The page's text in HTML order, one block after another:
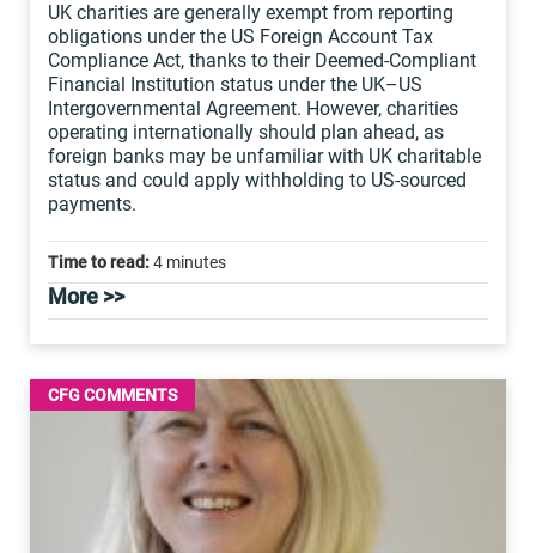
UK charities are generally exempt from reporting
obligations under the US Foreign Account Tax
Compliance Act, thanks to their Deemed-Compliant
Financial Institution status under the UK–US
Intergovernmental Agreement. However, charities
operating internationally should plan ahead, as
foreign banks may be unfamiliar with UK charitable
status and could apply withholding to US-sourced
payments.
Time to read:4 minutes
More >>
CFG COMMENTS